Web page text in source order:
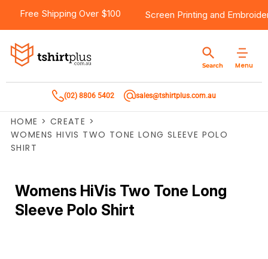
Free Shipping Over $100 Screen Printing and
Menu
Search
(02) 8806 5402 sales@tshirtplus.com.au
HOME > CREATE >
WOMENS HIVIS TWO TONE LONG SLEEVE POLO
SHIRT
Womens HiVis Two Tone Long
Sleeve Polo Shirt